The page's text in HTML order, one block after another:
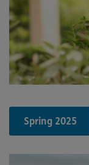
Spring 2025